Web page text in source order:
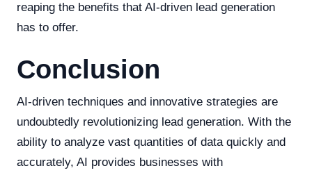
reaping the benefits that AI-driven lead generation
has to offer.
Conclusion
AI-driven techniques and innovative strategies are
undoubtedly revolutionizing lead generation. With the
ability to analyze vast quantities of data quickly and
accurately, AI provides businesses with